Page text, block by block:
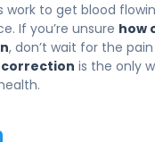
work to get blood
If you’re unsure how
, don’t wait for the
is the only